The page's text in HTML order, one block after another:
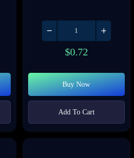
$0.72
Buy Now
Add To Cart